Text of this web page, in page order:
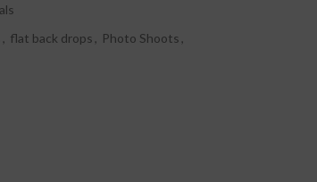
, flat back drops , Photo Shoots ,